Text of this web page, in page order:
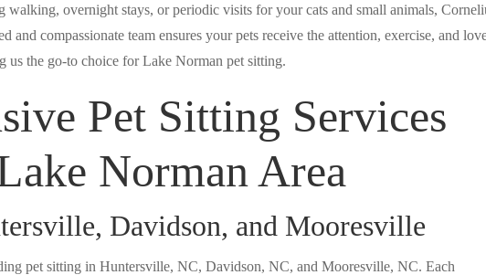
walking, overnight stays, or periodic visits for your cats and small animals,
and compassionate team ensures your pets receive the attention, exercise, and
us the go-to choice for Lake Norman pet sitting.
Pet Sitting Services
Norman Area
Davidson, and Mooresville
pet sitting in Huntersville, NC, Davidson, NC, and Mooresville, NC. Each